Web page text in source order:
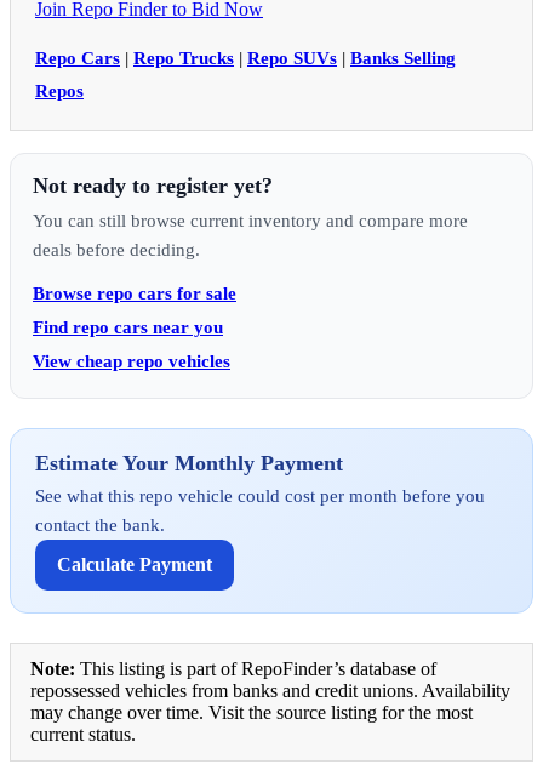
Join Repo Finder to Bid Now
Repo Cars | Repo Trucks | Repo SUVs | Banks Selling
Repos
Not ready to register yet?
You can still browse current inventory and compare more
deals before deciding.
Browse repo cars for sale
Find repo cars near you
View cheap repo vehicles
Estimate Your Monthly Payment
See what this repo vehicle could cost per month before you
contact the bank.
Calculate Payment
Note: This listing is part of RepoFinder’s database of
repossessed vehicles from banks and credit unions. Availability
may change over time. Visit the source listing for the most
current status.